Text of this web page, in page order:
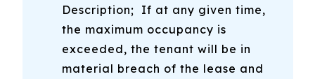
-Fort Fisher Visitor’s Center + Civil War National Historic
Landmark
-Southport-Fort Fisher Ferry - Take your car to Southport
Description; If at any given time,
the maximum occupancy is
exceeded, the tenant will be in
material breach of the lease and